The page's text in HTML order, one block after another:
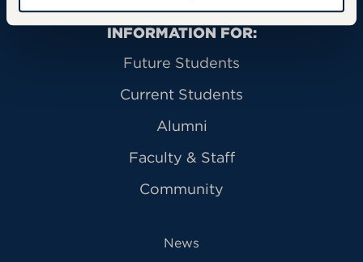
Primary Footer Navigation
INFORMATION FOR:
Future Students
Current Students
Alumni
Faculty & Staff
Community
News